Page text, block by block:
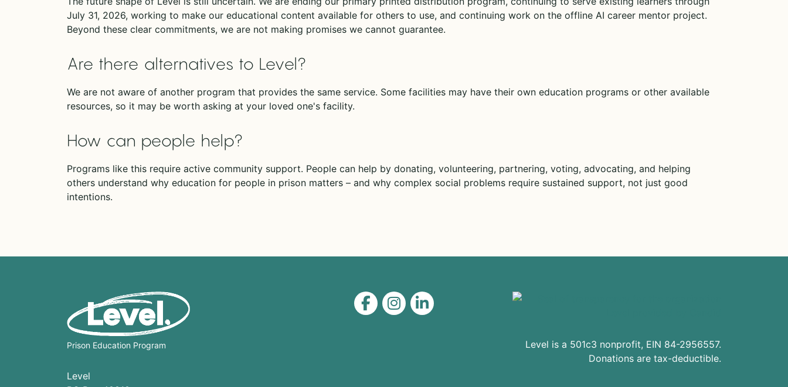
July 31, 2026, working to make our educational content available for others to use, and continuing work on the offline AI career mentor project.
Beyond these clear commitments, we are not making promises we cannot guarantee.
Are there alternatives to Level?
We are not aware of another program that provides the same service. Some facilities may have their own education programs or other available
resources, so it may be worth asking at your loved one's facility.
How can people help?
Programs like this require active community support. People can help by donating, volunteering, partnering, voting, advocating, and helping
others understand why education for people in prison matters – and why complex social problems require sustained support, not just good
intentions.
Prison Education Program
Level
Level on Facebook
Level on Instagram
Level on LinkedIn
Level is a 501c3 nonprofit, EIN 84-2956557.
Donations are tax-deductible.